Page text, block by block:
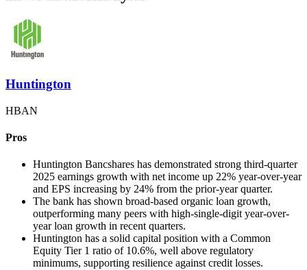
Huntington
HBAN
Pros
Huntington Bancshares has demonstrated strong third-quarter
2025 earnings growth with net income up 22% year-over-year
and EPS increasing by 24% from the prior-year quarter.
The bank has shown broad-based organic loan growth,
outperforming many peers with high-single-digit year-over-
year loan growth in recent quarters.
Huntington has a solid capital position with a Common
Equity Tier 1 ratio of 10.6%, well above regulatory
minimums, supporting resilience against credit losses.